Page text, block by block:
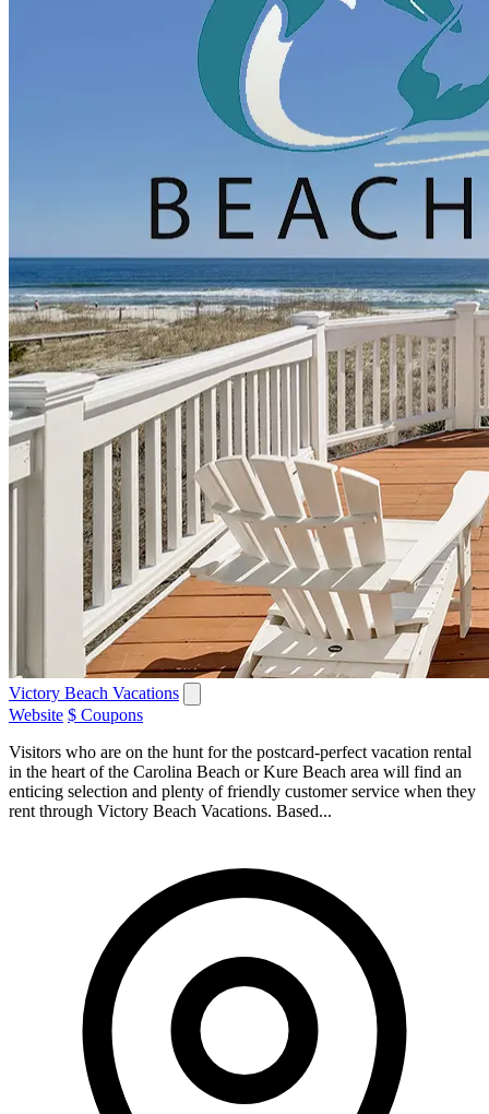
Victory Beach Vacations
Website $ Coupons
Visitors who are on the hunt for the postcard-perfect vacation rental
in the heart of the Carolina Beach or Kure Beach area will find an
enticing selection and plenty of friendly customer service when they
rent through Victory Beach Vacations. Based...